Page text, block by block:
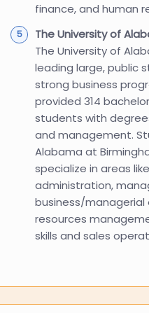
finance, and human
The University of
The University of
leading large, public
strong business
provided 314
students with
and management.
Alabama at
specialize in areas
administration,
business/managerial
resources
skills and sales